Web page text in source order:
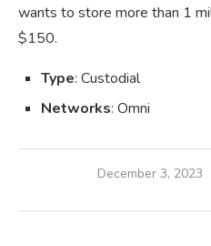
wants to store more than 1
$150.
Type: Custodial
Networks: Omni
December 3, 2023